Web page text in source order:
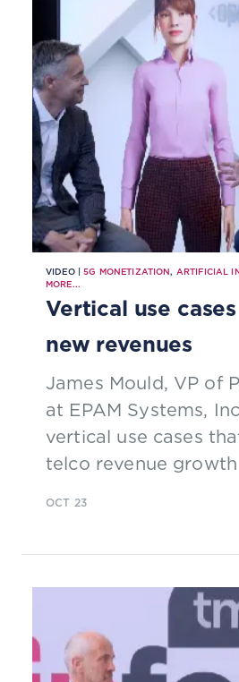
VIDEO |5G MONETIZATION, ARTIFICIAL
MORE...
Vertical use
new revenues
James Mould, VP of
at EPAM Systems,
vertical use cases
telco revenue
OCT 23